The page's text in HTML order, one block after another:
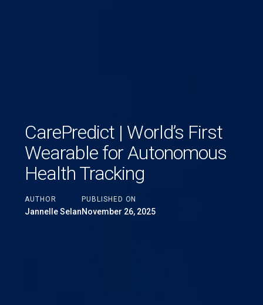
CarePredict | World’s First
Wearable for Autonomous
Health Tracking
AUTHOR
Jannelle Selan
PUBLISHED ON
November 26, 2025